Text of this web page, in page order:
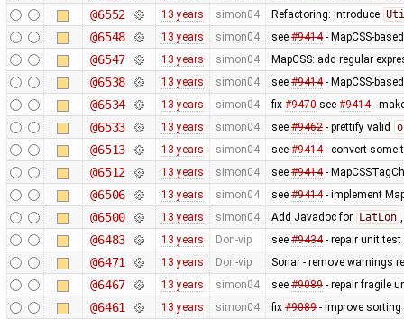
@6552 13 years simon04 Refactoring: introduce
@6548 13 years simon04 see #9414- MapCSS-
@6547 13 years simon04 MapCSS: add regular
@6538 13 years simon04 see #9414- MapCSS-
@6534 13 years simon04 fix #9470see #9414-
@6533 13 years simon04 see #9462- prettify valid
@6513 13 years simon04 see #9414- convert some
@6512 13 years simon04 see #9414-
@6506 13 years simon04 see #9414- implement
@6500 13 years simon04 Add Javadoc for LatLon
@6483 13 years Don-vip see #9434- repair unit test
@6471 13 years Don-vip Sonar - remove warnings
@6467 13 years simon04 see #9089- repair fragile
@6461 13 years simon04 fix #9089- improve